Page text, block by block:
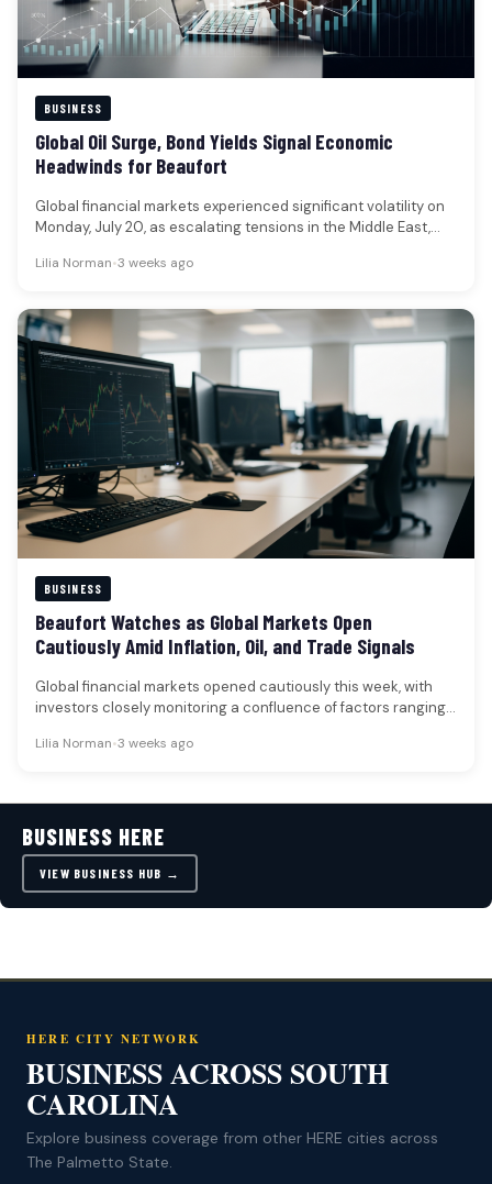
BUSINESS
Global Oil Surge, Bond Yields Signal Economic
Headwinds for Beaufort
Global financial markets experienced significant volatility on
Monday, July 20, as escalating tensions in the Middle East,
Lilia Norman•3 weeks ago
BUSINESS
Beaufort Watches as Global Markets Open
Cautiously Amid Inflation, Oil, and Trade Signals
Global financial markets opened cautiously this week, with
investors closely monitoring a confluence of factors ranging
Lilia Norman•3 weeks ago
BUSINESS HERE
VIEW BUSINESS HUB →
HERE CITY NETWORK
BUSINESS ACROSS SOUTH
CAROLINA
Explore business coverage from other HERE cities across
The Palmetto State.